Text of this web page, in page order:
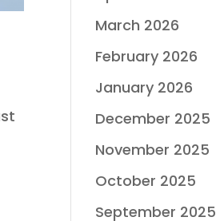
March 2026
February 2026
January 2026
December 2025
November 2025
October 2025
September 2025